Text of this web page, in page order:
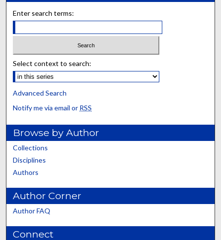
Enter search terms:
Select context to search:
Advanced Search
Notify me via email or RSS
Browse by Author
Collections
Disciplines
Authors
Author Corner
Author FAQ
Connect